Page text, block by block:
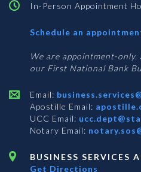
In-Person Appointment
Schedule an
We are appointment-
our First National Bank
Email:
Apostille Email:
UCC Email:
Notary Email:
BUSINESS SERVICES
Get Directions